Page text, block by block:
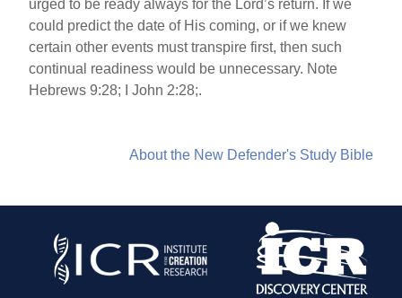
urged to be ready always for the Lord’s return. If we
could predict the date of His coming, or if we knew
certain other events must transpire first, then such
continual readiness would be unnecessary. Note
Hebrews 9:28; I John 2:28;.
About the New Defender's Study Bible